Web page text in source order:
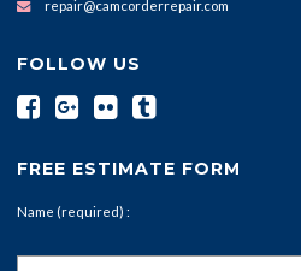
repair@camcorderrepair.com
FOLLOW US
FREE ESTIMATE FORM
Name (required) :